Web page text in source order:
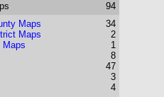
94
Maps
34
Maps
Maps
2
1
8
47
3
4